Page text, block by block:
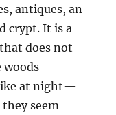
antiques, an
crypt. It is a
does not
woods
at night—
seem